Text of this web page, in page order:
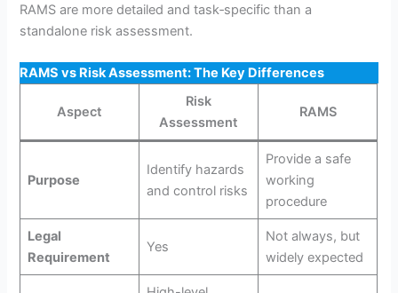
RAMS are more detailed and task‑specific than a
standalone risk assessment.
RAMS vs Risk Assessment: The Key Differences
Aspect
Risk
Assessment
RAMS
Purpose
Identify hazards
and control risks
Provide a safe
working
procedure
Legal
Requirement
Yes
Not always, but
widely expected